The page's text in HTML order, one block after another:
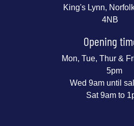
King's Lynn,
4NB
Opening
Mon, Tue, Thur &
5pm
Wed 9am until
Sat 9am to